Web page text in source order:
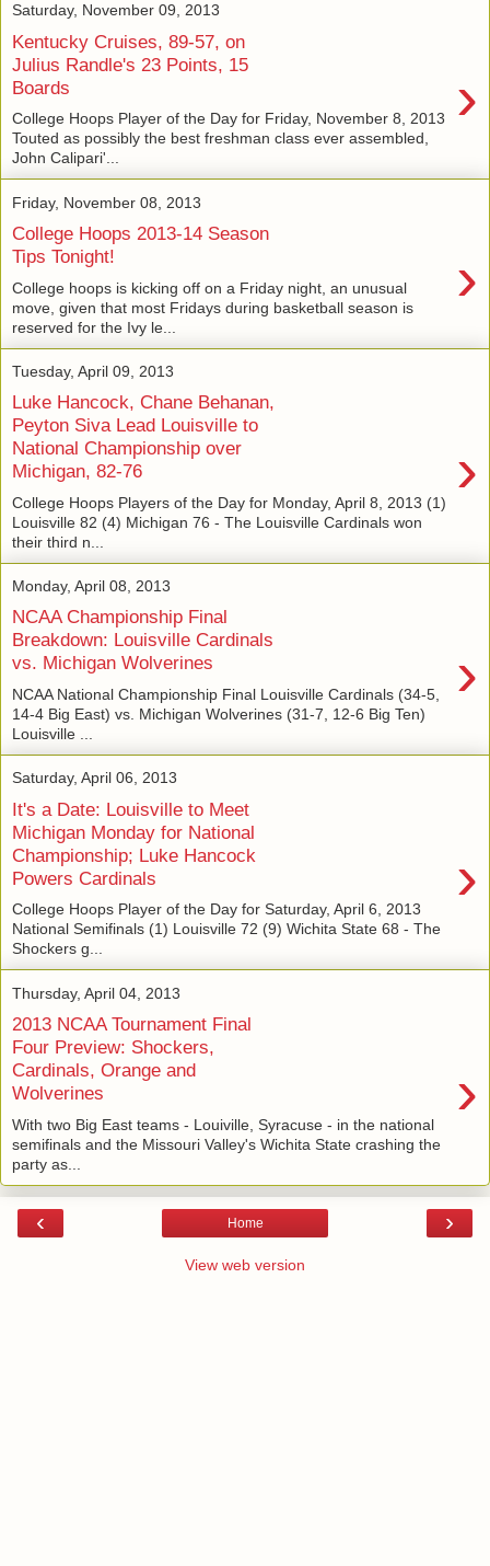
Saturday, November 09, 2013
Kentucky Cruises, 89-57, on
Julius Randle's 23 Points, 15
Boards
›
College Hoops Player of the Day for Friday, November 8, 2013
Touted as possibly the best freshman class ever assembled,
John Calipari'...
Friday, November 08, 2013
College Hoops 2013-14 Season
Tips Tonight!
›
College hoops is kicking off on a Friday night, an unusual
move, given that most Fridays during basketball season is
reserved for the Ivy le...
Tuesday, April 09, 2013
Luke Hancock, Chane Behanan,
Peyton Siva Lead Louisville to
National Championship over
Michigan, 82-76
›
College Hoops Players of the Day for Monday, April 8, 2013 (1)
Louisville 82 (4) Michigan 76 - The Louisville Cardinals won
their third n...
Monday, April 08, 2013
NCAA Championship Final
Breakdown: Louisville Cardinals
vs. Michigan Wolverines
›
NCAA National Championship Final Louisville Cardinals (34-5,
14-4 Big East) vs. Michigan Wolverines (31-7, 12-6 Big Ten)
Louisville ...
Saturday, April 06, 2013
It's a Date: Louisville to Meet
Michigan Monday for National
Championship; Luke Hancock
Powers Cardinals
›
College Hoops Player of the Day for Saturday, April 6, 2013
National Semifinals (1) Louisville 72 (9) Wichita State 68 - The
Shockers g...
Thursday, April 04, 2013
2013 NCAA Tournament Final
Four Preview: Shockers,
Cardinals, Orange and
Wolverines
›
With two Big East teams - Louiville, Syracuse - in the national
semifinals and the Missouri Valley's Wichita State crashing the
party as...
‹ ›
Home
View web version